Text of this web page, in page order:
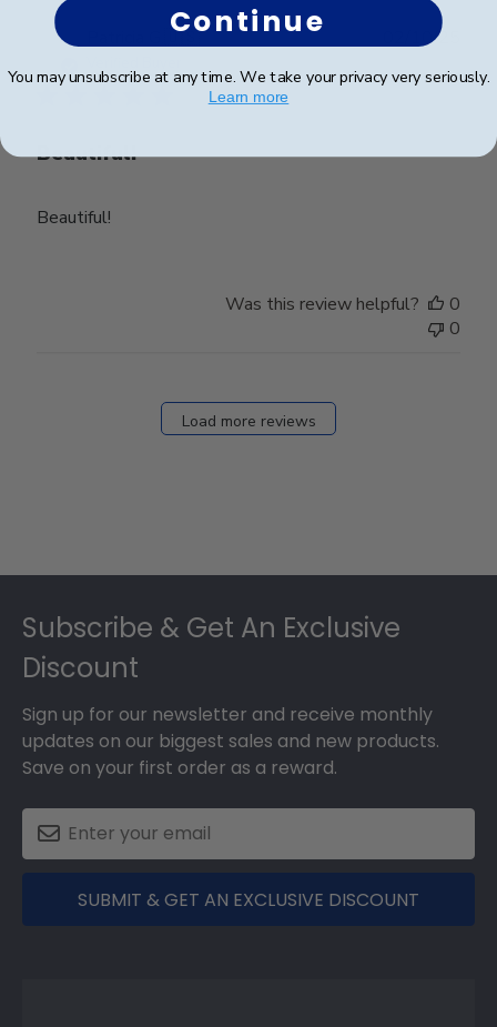
🇺🇸
Beautiful!
Beautiful!
02/10/25
Was this review helpful?
0
0
Load more reviews
Subscribe & Get An Exclusive
Discount
Sign up for our newsletter and receive monthly
updates on our biggest sales and new products.
Save on your first order as a reward.
SUBMIT & GET AN EXCLUSIVE DISCOUNT
Continue
You may unsubscribe at any time. We take your privacy very seriously.
Learn more